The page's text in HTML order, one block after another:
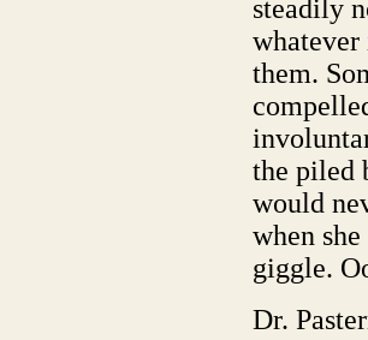
steadily
whatever
them.
the piled
would
when
giggle.
Dr.